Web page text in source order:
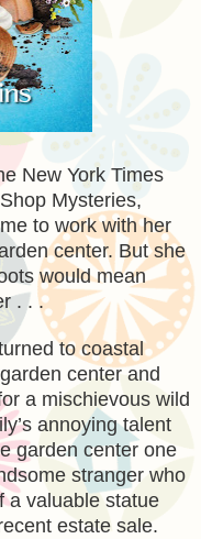
New York Times
Mysteries,
to work with her
center. But she
would mean
. . .
to coastal
center and
a mischievous wild
annoying talent
garden center one
stranger who
a valuable statue
estate sale.